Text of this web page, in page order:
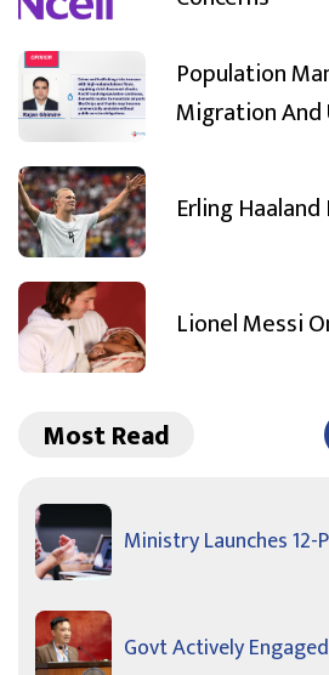
Population
Migration
Erling
Lionel Messi
Most Read
Ministry Launches 12-
Govt Actively